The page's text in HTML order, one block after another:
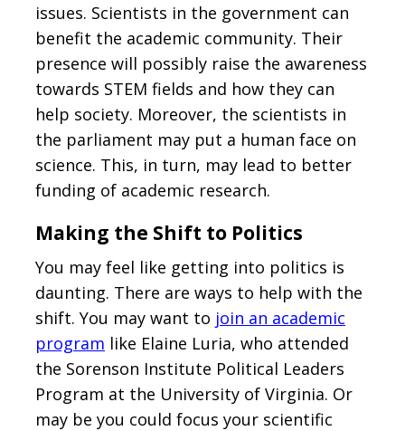
issues. Scientists in the government can
benefit the academic community. Their
presence will possibly raise the awareness
towards STEM fields and how they can
help society. Moreover, the scientists in
the parliament may put a human face on
science. This, in turn, may lead to better
funding of academic research.
Making the Shift to Politics
You may feel like getting into politics is
daunting. There are ways to help with the
shift. You may want to join an academic
program like Elaine Luria, who attended
the Sorenson Institute Political Leaders
Program at the University of Virginia. Or
may be you could focus your scientific